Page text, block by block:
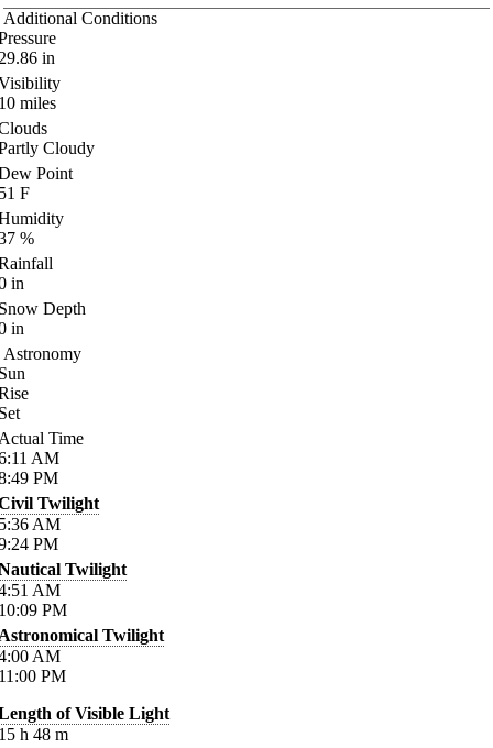
Additional Conditions
in
miles
Cloudy
Point
F
%
in
Depth
in
Astronomy
Time
AM
PM
Twilight
AM
PM
Twilight
AM
PM
Twilight
AM
PM
of Visible Light
h 48 m